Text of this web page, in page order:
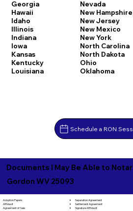
Georgia
Hawaii
Idaho
Illinois
Indiana
Iowa
Kansas
Kentucky
Louisiana
Nevada
New Hampshire
New Jersey
New Mexico
New York
North Carolina
North Dakota
Ohio
Oklahoma
Schedule a RON
Documents I May Be Able to
Gordon WV 25093
Adoption Papers
Affidavit
Agreement of Sale
Separation Agreement
Settlement Agreement
Signature Affidavit